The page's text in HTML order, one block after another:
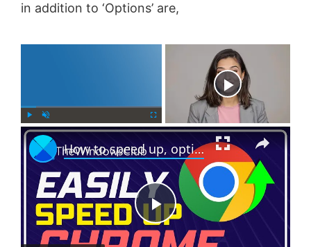
in addition to ‘Options’ are,
P
l
U
n
m
u
e
F
u
l
s
r
×
P
How to speed up, optimize make Chrome run faster on Windows 11/10